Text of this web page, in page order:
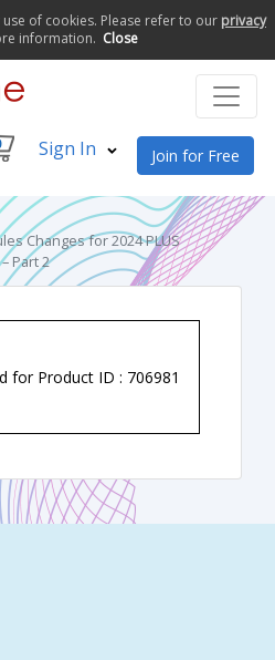
of cookies. Please refer to our privacy
information. Close
Sign In Join for Free
Changes for 2024 PLUS
Part 2
for Product ID : 706981